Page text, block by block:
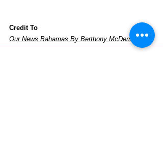
Credit To
Our News Bahamas By Berthony McDermot